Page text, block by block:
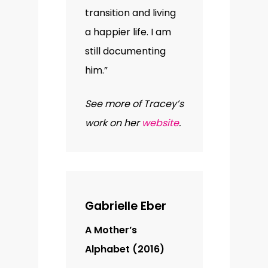
transition and living
a happier life. I am
still documenting
him.”
See more of Tracey’s
work on herwebsite.
Gabrielle Eber
A Mother’s
Alphabet (2016)